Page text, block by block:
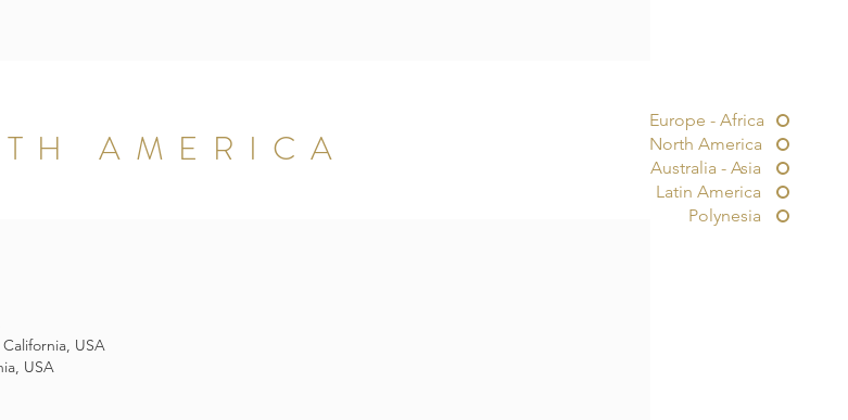
Europe - Africa
North America
Australia - Asia
Latin America
Polynesia
AMERICA
USA
USA